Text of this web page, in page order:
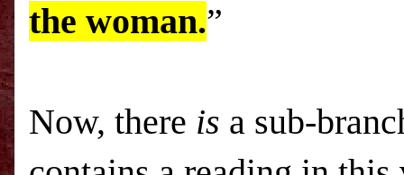
the woman.”
Now, there is a sub-